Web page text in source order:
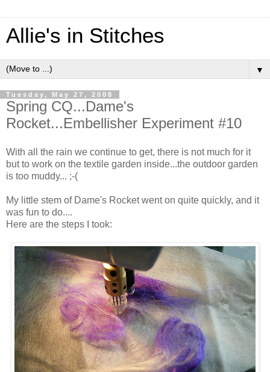
Allie's in Stitches
▼
Tuesday, May 27, 2008
Spring CQ...Dame's
Rocket...Embellisher Experiment #10
With all the rain we continue to get, there is not much for it
but to work on the textile garden inside...the outdoor garden
is too muddy... ;-(
My little stem of Dame's Rocket went on quite quickly, and it
was fun to do....
Here are the steps I took: